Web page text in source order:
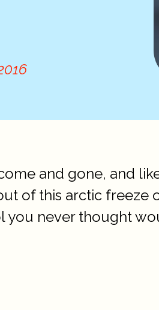
and gone, and
of this arctic
never thought